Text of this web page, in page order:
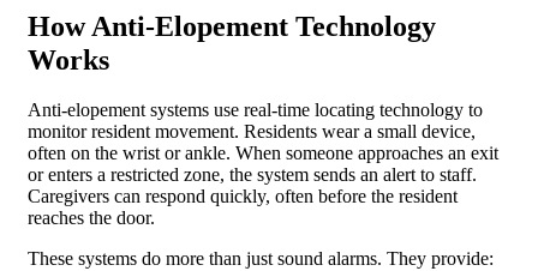
How Anti-Elopement Technology
Works
Anti-elopement systems use real-time locating technology to
monitor resident movement. Residents wear a small device,
often on the wrist or ankle. When someone approaches an exit
or enters a restricted zone, the system sends an alert to staff.
Caregivers can respond quickly, often before the resident
reaches the door.
These systems do more than just sound alarms. They provide: